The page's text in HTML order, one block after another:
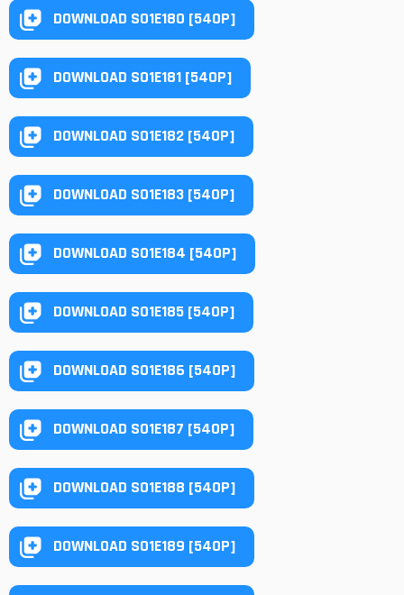
DOWNLOAD S01E180 [540P]
DOWNLOAD S01E181 [540P]
DOWNLOAD S01E182 [540P]
DOWNLOAD S01E183 [540P]
DOWNLOAD S01E184 [540P]
DOWNLOAD S01E185 [540P]
DOWNLOAD S01E186 [540P]
DOWNLOAD S01E187 [540P]
DOWNLOAD S01E188 [540P]
DOWNLOAD S01E189 [540P]